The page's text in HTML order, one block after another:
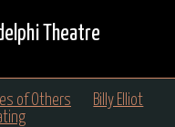
Theatre
of Others
Billy Elliot